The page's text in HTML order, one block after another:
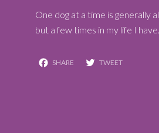
One dog at a time is generally
but a few times in my life I
Facebook Twitter